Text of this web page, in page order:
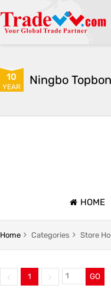
10
YEAR Ningbo
HOME
SEALS
Home Categories Store
1 GO